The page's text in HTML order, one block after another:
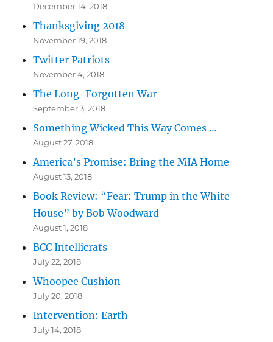
December 14, 2018
Thanksgiving 2018
November 19, 2018
Twitter Patriots
November 4, 2018
The Long-Forgotten War
September 3, 2018
Something Wicked This Way Comes …
August 27, 2018
America’s Promise: Bring the MIA Home
August 13, 2018
Book Review: “Fear: Trump in the White
House” by Bob Woodward
August 1, 2018
BCC Intellicrats
July 22, 2018
Whoopee Cushion
July 20, 2018
Intervention: Earth
July 14, 2018